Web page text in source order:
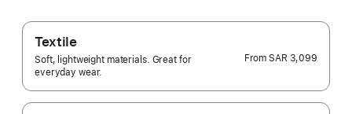
Textile
Soft, lightweight materials. Great for
everyday wear.
FromSAR 3,099